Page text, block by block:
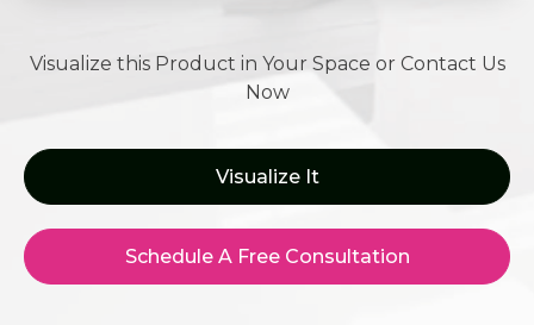
Visualize this Product in Your Space or Contact Us
Now
Visualize It
Schedule A Free Consultation